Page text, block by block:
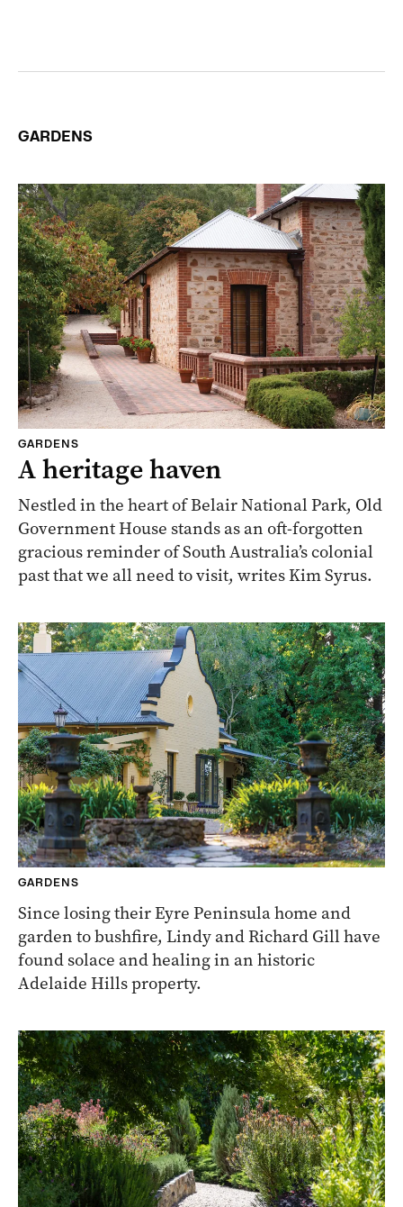
GARDENS
GARDENS
A heritage haven
Nestled in the heart of Belair National Park, Old
Government House stands as an oft-forgotten
gracious reminder of South Australia’s colonial
past that we all need to visit, writes Kim Syrus.
GARDENS
Since losing their Eyre Peninsula home and
garden to bushfire, Lindy and Richard Gill have
found solace and healing in an historic
Adelaide Hills property.